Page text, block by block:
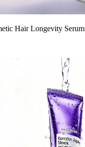
Hair Longevity Serum